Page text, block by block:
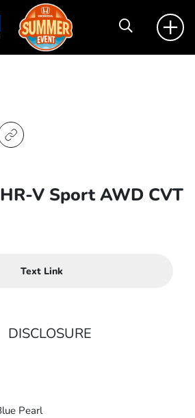
V Sport AWD CVT
Text Link
DISCLOSURE
Pearl